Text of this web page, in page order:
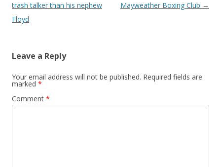
trash talker than his nephew
Floyd
Mayweather Boxing Club →
Leave a Reply
Your email address will not be published. Required fields are
marked *
Comment *